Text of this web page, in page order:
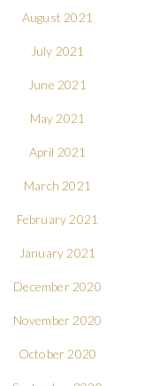
August 2021
July 2021
June 2021
May 2021
April 2021
March 2021
February 2021
January 2021
December 2020
November 2020
October 2020